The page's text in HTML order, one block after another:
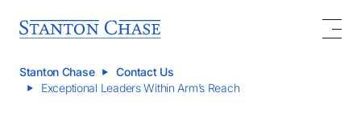
Stanton Chase
Contact Us
Exceptional Leaders Within Arm’s Reach